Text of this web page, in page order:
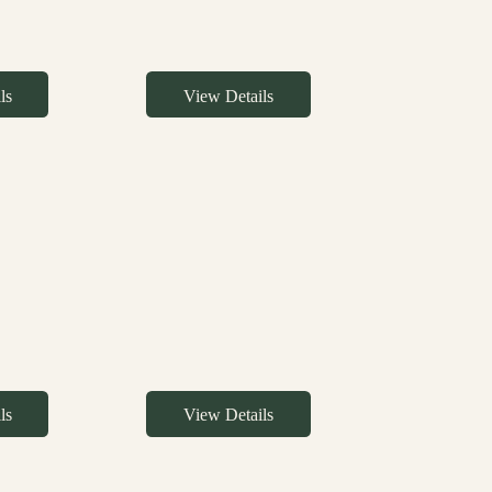
View Details
View Details